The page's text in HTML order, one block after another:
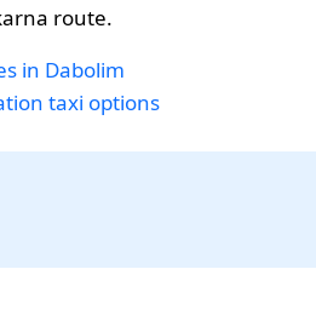
route.
in Dabolim
taxi options